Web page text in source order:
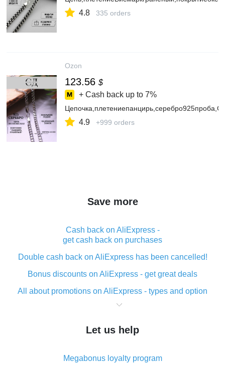
4.8 335 orders
Ozon
123.56 $
+ Cash back up to 7%
4.9 +999 orders
Save more
Cash back on AliExpress -
get cash back on purchases
Double cash back on AliExpress has been cancelled!
Bonus discounts on AliExpress - get great deals
All about promotions on AliExpress - types and option
What is cash back when making purchases on
The best place to download cash back for AliExpress
What is the AliExpress cash back plugin and what are
Let us help
Megabonus loyalty program